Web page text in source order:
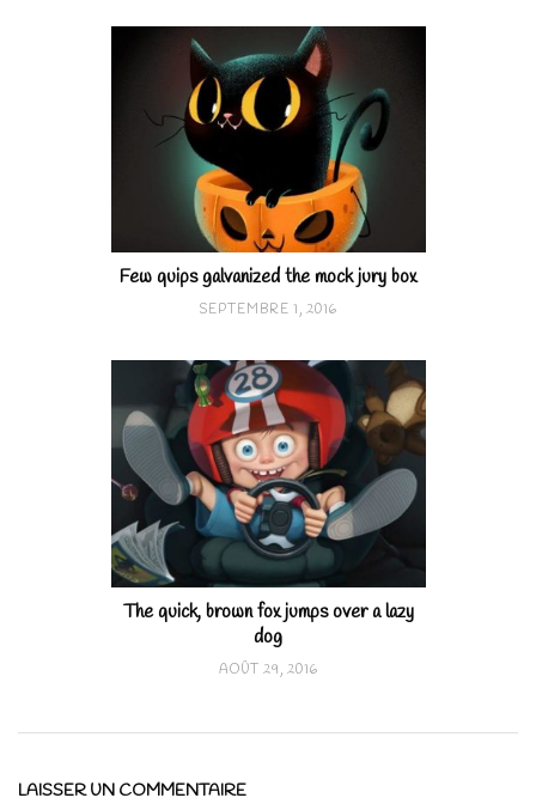
Few quips galvanized the mock jury box
SEPTEMBRE 1, 2016
The quick, brown fox jumps over a lazy
dog
AOÛT 29, 2016
LAISSER UN COMMENTAIRE